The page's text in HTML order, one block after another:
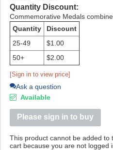
Quantity Discount:
Commemorative Medals
Quantity
Discount
25-49
$1.00
50+
$2.00
[Sign in to view price]
Ask a question
Available
Please sign in to buy
This product cannot be added to
cart because you are not logged